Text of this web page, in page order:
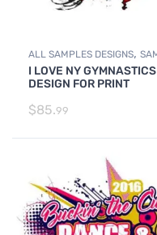
ALL SAMPLES DESIGNS,
I LOVE NY
DESIGN FOR PRINT
$85.99